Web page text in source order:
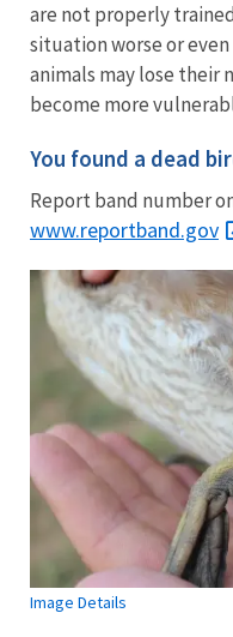
are not properly
situation worse or
animals may lose their
become more
You found a dead
Report band number
www.reportband.gov
Image Details